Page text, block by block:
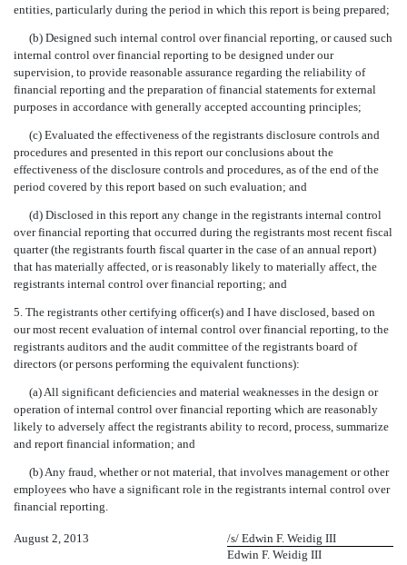
entities, particularly during the period in which this report is being prepared;
(b) Designed such internal control over financial reporting, or caused such
internal control over financial reporting to be designed under our
supervision, to provide reasonable assurance regarding the reliability of
financial reporting and the preparation of financial statements for external
purposes in accordance with generally accepted accounting principles;
(c) Evaluated the effectiveness of the registrants disclosure controls and
procedures and presented in this report our conclusions about the
effectiveness of the disclosure controls and procedures, as of the end of the
period covered by this report based on such evaluation; and
(d) Disclosed in this report any change in the registrants internal control
over financial reporting that occurred during the registrants most recent fiscal
quarter (the registrants fourth fiscal quarter in the case of an annual report)
that has materially affected, or is reasonably likely to materially affect, the
registrants internal control over financial reporting; and
5. The registrants other certifying officer(s) and I have disclosed, based on
our most recent evaluation of internal control over financial reporting, to the
registrants auditors and the audit committee of the registrants board of
directors (or persons performing the equivalent functions):
(a) All significant deficiencies and material weaknesses in the design or
operation of internal control over financial reporting which are reasonably
likely to adversely affect the registrants ability to record, process, summarize
and report financial information; and
(b) Any fraud, whether or not material, that involves management or other
employees who have a significant role in the registrants internal control over
financial reporting.
August 2, 2013
/s/ Edwin F. Weidig III
Edwin F. Weidig III